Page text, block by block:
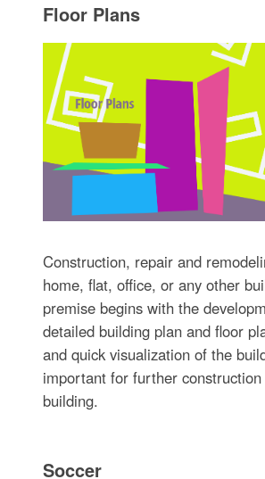
Floor Plans
Construction, repair and
home, flat, office, or any other
premise begins with the
detailed building plan and floor
and quick visualization of the
important for further
building.
Soccer